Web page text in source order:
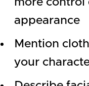
appearance
Mention
your